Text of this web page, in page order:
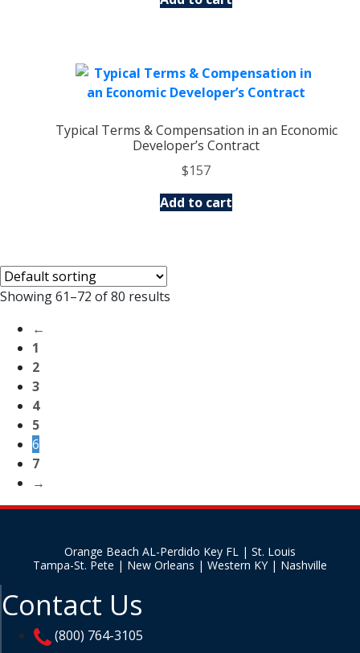
Typical Terms & Compensation in an Economic
Developer’s Contract
$157
Add to cart
Showing 61–72 of 80 results
←
1
2
3
4
5
6
7
→
Orange Beach AL-Perdido Key FL | St. Louis
Tampa-St. Pete | New Orleans | Western KY | Nashville
Contact Us
(800) 764-3105